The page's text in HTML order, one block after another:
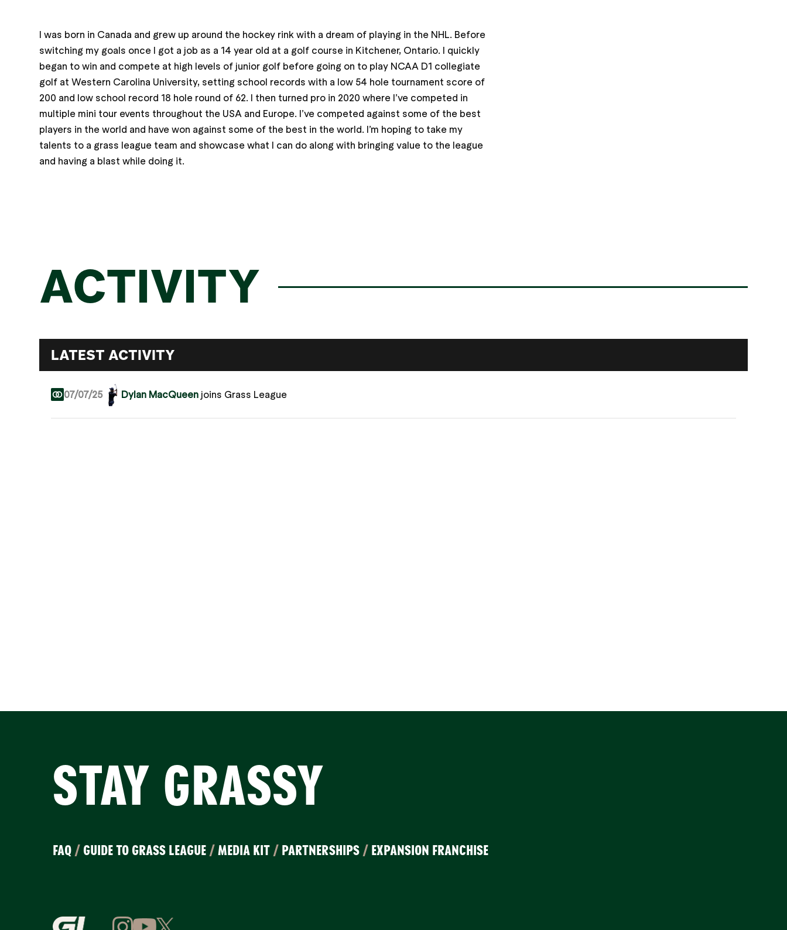
I was born in Canada and grew up around the hockey rink with a dream of playing in the NHL. Before
switching my goals once I got a job as a 14 year old at a golf course in Kitchener, Ontario. I quickly
began to win and compete at high levels of junior golf before going on to play NCAA D1 collegiate
golf at Western Carolina University, setting school records with a low 54 hole tournament score of
200 and low school record 18 hole round of 62. I then turned pro in 2020 where I’ve competed in
multiple mini tour events throughout the USA and Europe. I’ve competed against some of the best
players in the world and have won against some of the best in the world. I’m hoping to take my
talents to a grass league team and showcase what I can do along with bringing value to the league
and having a blast while doing it.
ACTIVITY
LATEST ACTIVITY
07/07/25 Dylan MacQueen joins Grass League
STAY GRASSY
FAQ / GUIDE TO GRASS LEAGUE /MEDIA KIT / PARTNERSHIPS / EXPANSION FRANCHISE